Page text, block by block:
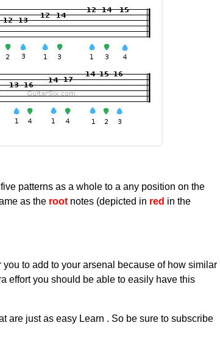
patterns as a whole to a any position on the
as the rootnotes (depicted in red in the
to add to your arsenal because of how similar
effort you should be able to easily have this
are just as easy Learn . So be sure to subscribe